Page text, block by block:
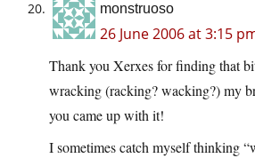
monstruoso
26 June 2006 at 3:15
Thank you Xerxes for finding that
wracking (racking? wacking?) my
you came up with it!
I sometimes catch myself thinking